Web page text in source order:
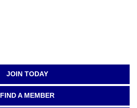
JOIN TODAY
FIND A MEMBER